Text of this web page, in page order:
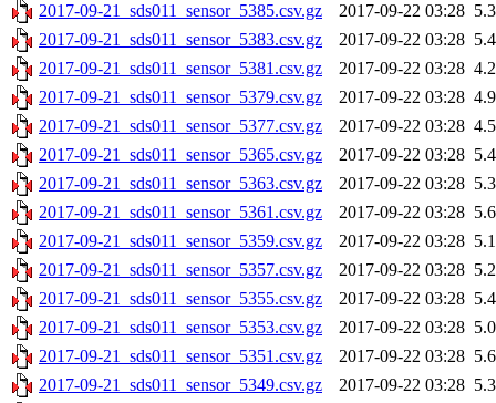
2017-09-21_sds011_sensor_5385.csv.gz
2017-09-22 03:28
2017-09-21_sds011_sensor_5383.csv.gz
2017-09-22 03:28
2017-09-21_sds011_sensor_5381.csv.gz
2017-09-22 03:28
2017-09-21_sds011_sensor_5379.csv.gz
2017-09-22 03:28
2017-09-21_sds011_sensor_5377.csv.gz
2017-09-22 03:28
2017-09-21_sds011_sensor_5365.csv.gz
2017-09-22 03:28
2017-09-21_sds011_sensor_5363.csv.gz
2017-09-22 03:28
2017-09-21_sds011_sensor_5361.csv.gz
2017-09-22 03:28
2017-09-21_sds011_sensor_5359.csv.gz
2017-09-22 03:28
2017-09-21_sds011_sensor_5357.csv.gz
2017-09-22 03:28
2017-09-21_sds011_sensor_5355.csv.gz
2017-09-22 03:28
2017-09-21_sds011_sensor_5353.csv.gz
2017-09-22 03:28
2017-09-21_sds011_sensor_5351.csv.gz
2017-09-22 03:28
2017-09-21_sds011_sensor_5349.csv.gz
2017-09-22 03:28